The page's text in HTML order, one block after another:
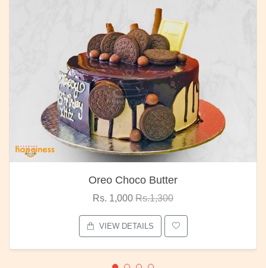
Oreo Choco Butter
Rs. 1,000 Rs.1,300
VIEW DETAILS